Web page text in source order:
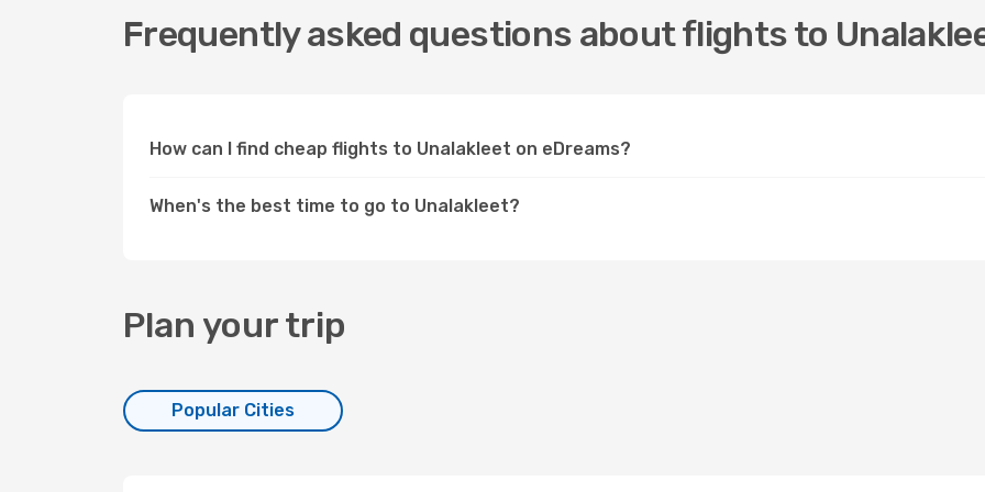
Frequently asked questions about flights to
How can I find cheap flights to Unalakleet on eDreams?
When's the best time to go to Unalakleet?
Plan your trip
Popular Cities